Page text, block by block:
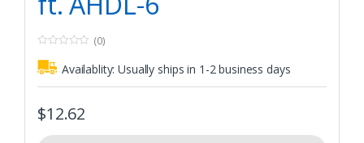
o
u
5
(0)
Availablity:Usually ships in 1-2 business days
$12.62